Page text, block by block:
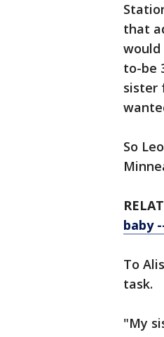
that
would
to-be
sister
So
baby
To
task.
"My